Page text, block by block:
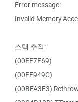
Error message:
Invalid Memory
스택 추적:
(00EF7F69)
(00EF949C)
(00BFA3E3)